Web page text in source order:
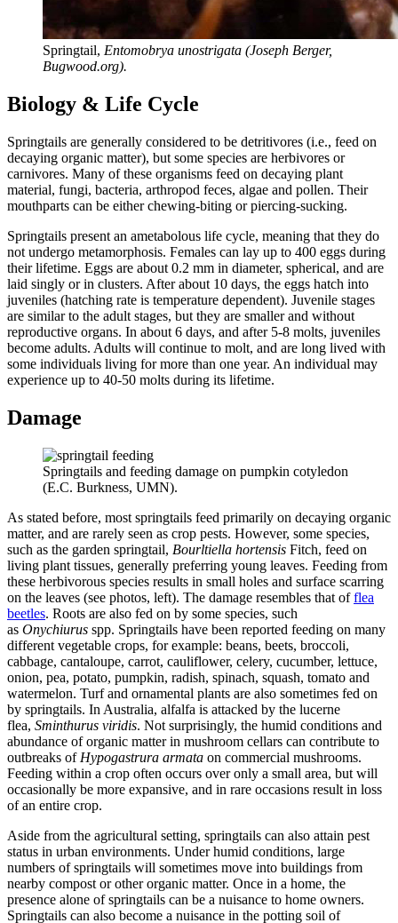
Springtail, Entomobrya unostrigata (Joseph Berger,
Bugwood.org).
Biology & Life Cycle
Springtails are generally considered to be detritivores (i.e., feed on
decaying organic matter), but some species are herbivores or
carnivores. Many of these organisms feed on decaying plant
material, fungi, bacteria, arthropod feces, algae and pollen. Their
mouthparts can be either chewing-biting or piercing-sucking.
Springtails present an ametabolous life cycle, meaning that they do
not undergo metamorphosis. Females can lay up to 400 eggs during
their lifetime. Eggs are about 0.2 mm in diameter, spherical, and are
laid singly or in clusters. After about 10 days, the eggs hatch into
juveniles (hatching rate is temperature dependent). Juvenile stages
are similar to the adult stages, but they are smaller and without
reproductive organs. In about 6 days, and after 5-8 molts, juveniles
become adults. Adults will continue to molt, and are long lived with
some individuals living for more than one year. An individual may
experience up to 40-50 molts during its lifetime.
Damage
Springtails and feeding damage on pumpkin cotyledon
(E.C. Burkness, UMN).
As stated before, most springtails feed primarily on decaying organic
matter, and are rarely seen as crop pests. However, some species,
such as the garden springtail, Bourltiella hortensis Fitch, feed on
living plant tissues, generally preferring young leaves. Feeding from
these herbivorous species results in small holes and surface scarring
on the leaves (see photos, left). The damage resembles that offlea
beetles. Roots are also fed on by some species, such
as Onychiurus spp. Springtails have been reported feeding on many
different vegetable crops, for example: beans, beets, broccoli,
cabbage, cantaloupe, carrot, cauliflower, celery, cucumber, lettuce,
onion, pea, potato, pumpkin, radish, spinach, squash, tomato and
watermelon. Turf and ornamental plants are also sometimes fed on
by springtails. In Australia, alfalfa is attacked by the lucerne
flea, Sminthurus viridis. Not surprisingly, the humid conditions and
abundance of organic matter in mushroom cellars can contribute to
outbreaks of Hypogastrura armata on commercial mushrooms.
Feeding within a crop often occurs over only a small area, but will
occasionally be more expansive, and in rare occasions result in loss
of an entire crop.
Aside from the agricultural setting, springtails can also attain pest
status in urban environments. Under humid conditions, large
numbers of springtails will sometimes move into buildings from
nearby compost or other organic matter. Once in a home, the
presence alone of springtails can be a nuisance to home owners.
Springtails can also become a nuisance in the potting soil of